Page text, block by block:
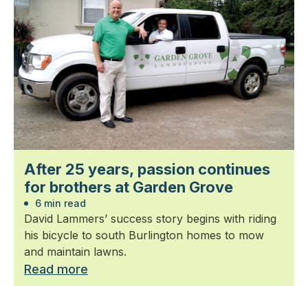
After 25 years, passion continues
for brothers at Garden Grove
6 min read
David Lammers’ success story begins with riding
his bicycle to south Burlington homes to mow
and maintain lawns.
Read more